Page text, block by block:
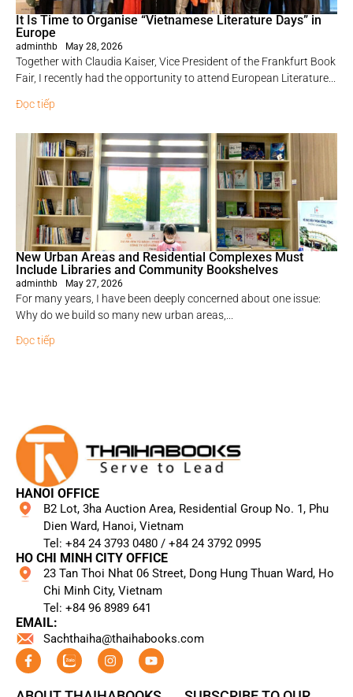
It Is Time to Organise “Vietnamese Literature Days” in
Europe
adminthb May 28, 2026
Together with Claudia Kaiser, Vice President of the Frankfurt Book
Fair, I recently had the opportunity to attend European Literature...
Đọc tiếp
New Urban Areas and Residential Complexes Must
Include Libraries and Community Bookshelves
adminthb May 27, 2026
For many years, I have been deeply concerned about one issue:
Why do we build so many new urban areas,...
Đọc tiếp
HANOI OFFICE
B2 Lot, 3ha Auction Area, Residential Group No. 1, Phu
Dien Ward, Hanoi, Vietnam
Tel: +84 24 3793 0480 / +84 24 3792 0995​
HO CHI MINH CITY OFFICE
23 Tan Thoi Nhat 06 Street, Dong Hung Thuan Ward, Ho
Chi Minh City, Vietnam
Tel: +84 96 8989 641​
EMAIL:
Sachthaiha@thaihabooks.com